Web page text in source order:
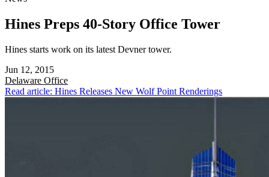
Hines Preps 40-Story Office Tower
Hines starts work on its latest Devner tower.
Jun 12, 2015
Delaware Office
Read article: Hines Releases New Wolf Point Renderings